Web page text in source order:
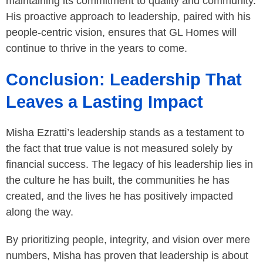
His proactive approach to leadership, paired with his
people-centric vision, ensures that GL Homes will
continue to thrive in the years to come.
Conclusion: Leadership That
Leaves a Lasting Impact
Misha Ezratti’s leadership stands as a testament to
the fact that true value is not measured solely by
financial success. The legacy of his leadership lies in
the culture he has built, the communities he has
created, and the lives he has positively impacted
along the way.
By prioritizing people, integrity, and vision over mere
numbers, Misha has proven that leadership is about